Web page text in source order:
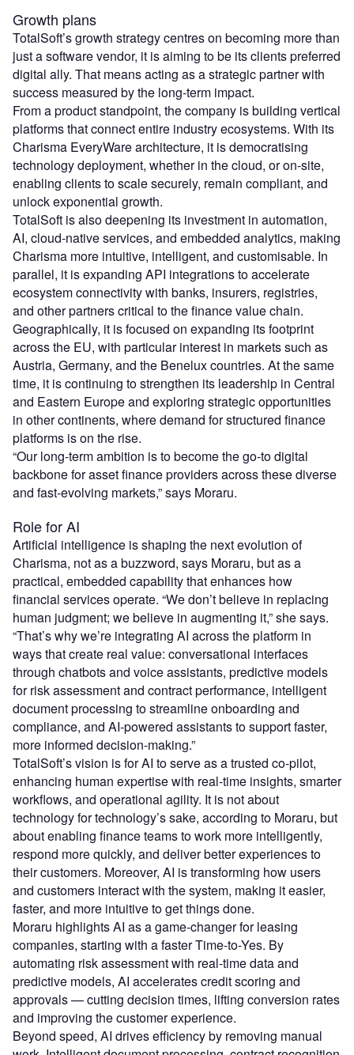
Growth plans
TotalSoft’s growth strategy centres on becoming more than
just a software vendor, it is aiming to be its clients preferred
digital ally. That means acting as a strategic partner with
success measured by the long-term impact.
From a product standpoint, the company is building vertical
platforms that connect entire industry ecosystems. With its
Charisma EveryWare architecture, it is democratising
technology deployment, whether in the cloud, or on-site,
enabling clients to scale securely, remain compliant, and
unlock exponential growth.
TotalSoft is also deepening its investment in automation,
AI, cloud-native services, and embedded analytics, making
Charisma more intuitive, intelligent, and customisable. In
parallel, it is expanding API integrations to accelerate
ecosystem connectivity with banks, insurers, registries,
and other partners critical to the finance value chain.
Geographically, it is focused on expanding its footprint
across the EU, with particular interest in markets such as
Austria, Germany, and the Benelux countries. At the same
time, it is continuing to strengthen its leadership in Central
and Eastern Europe and exploring strategic opportunities
in other continents, where demand for structured finance
platforms is on the rise.
“Our long-term ambition is to become the go-to digital
backbone for asset finance providers across these diverse
and fast-evolving markets,” says Moraru.
Role for AI
Artificial intelligence is shaping the next evolution of
Charisma, not as a buzzword, says Moraru, but as a
practical, embedded capability that enhances how
financial services operate. “We don’t believe in replacing
human judgment; we believe in augmenting it,” she says.
“That’s why we’re integrating AI across the platform in
ways that create real value: conversational interfaces
through chatbots and voice assistants, predictive models
for risk assessment and contract performance, intelligent
document processing to streamline onboarding and
compliance, and AI-powered assistants to support faster,
more informed decision-making.”
TotalSoft’s vision is for AI to serve as a trusted co-pilot,
enhancing human expertise with real-time insights, smarter
workflows, and operational agility. It is not about
technology for technology’s sake, according to Moraru, but
about enabling finance teams to work more intelligently,
respond more quickly, and deliver better experiences to
their customers. Moreover, AI is transforming how users
and customers interact with the system, making it easier,
faster, and more intuitive to get things done.
Moraru highlights AI as a game-changer for leasing
companies, starting with a faster Time-to-Yes. By
automating risk assessment with real-time data and
predictive models, AI accelerates credit scoring and
approvals — cutting decision times, lifting conversion rates
and improving the customer experience.
Beyond speed, AI drives efficiency by removing manual